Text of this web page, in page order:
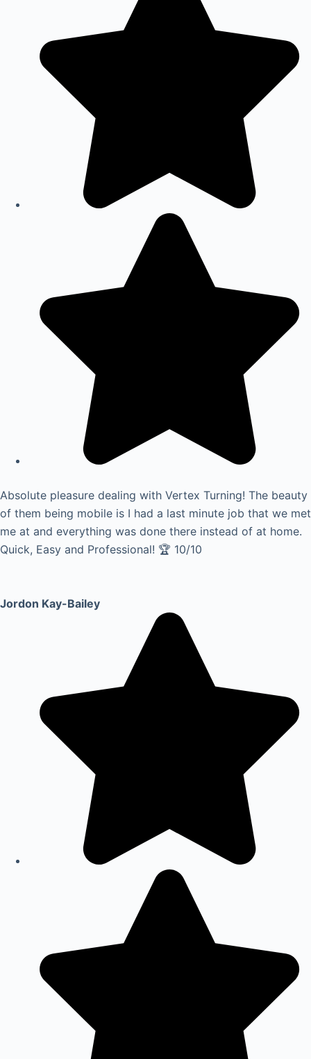
Absolute pleasure dealing with Vertex Turning! The beauty
of them being mobile is I had a last minute job that we met
me at and everything was done there instead of at home.
Quick, Easy and Professional! 🏆 10/10
Jordon Kay-Bailey